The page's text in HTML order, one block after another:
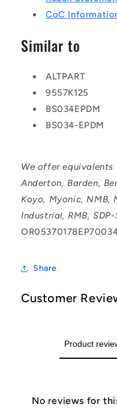
CoC
Similar to
ALTPART
9557K125
BS034EPDM
BS034-EPDM
We offer
Anderton, Barden,
Koyo, Myonic, NMB,
Industrial, RMB,
Share
Customer
Product
No reviews for